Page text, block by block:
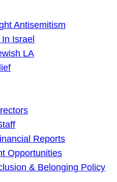
Antisemitism
Israel
LA
Reports
Opportunities
& Belonging Policy